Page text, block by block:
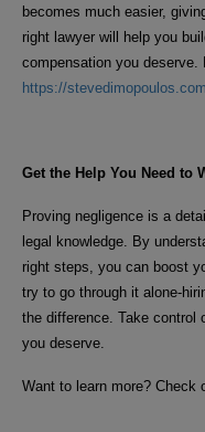
becomes much easier,
right lawyer will help you
compensation you deserve.
https://
Get the Help You Need to
Proving negligence is a
legal knowledge. By
right steps, you can boost
try to go through it alone-
the difference. Take control
you deserve.
Want to learn more? Check